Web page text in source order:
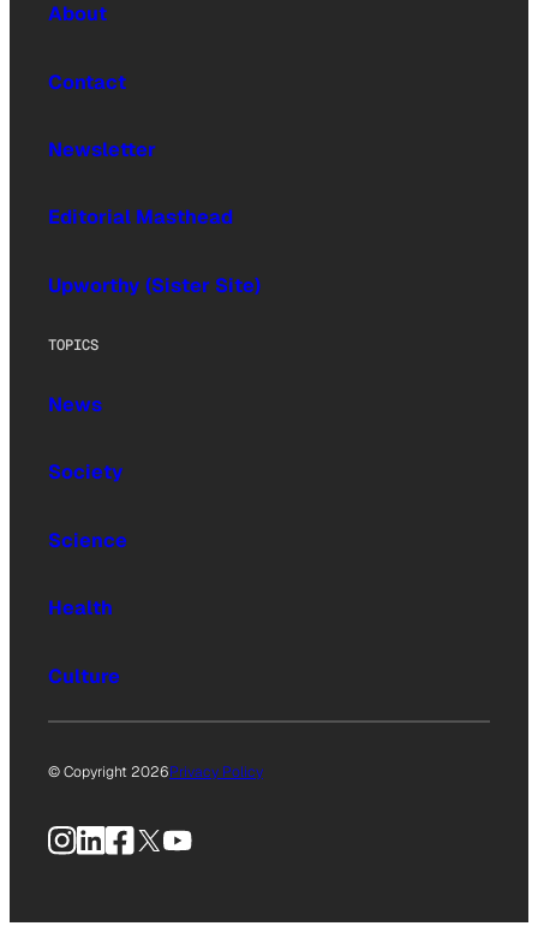
About
Contact
Newsletter
Editorial Masthead
Upworthy (Sister Site)
TOPICS
News
Society
Science
Health
Culture
© Copyright 2026Privacy Policy
Instagram
LinkedIn
Facebook
X YouTube